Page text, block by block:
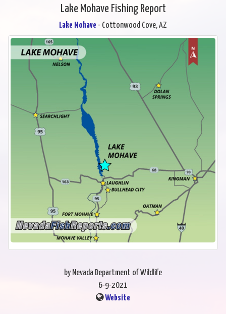
Lake Mohave Fishing Report
Lake Mohave - Cottonwood Cove, AZ
by Nevada Department of Wildlife
6-9-2021
Website